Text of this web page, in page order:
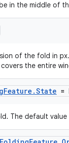
in the middle of
of the fold in
the entire
Feature .State =
The default value